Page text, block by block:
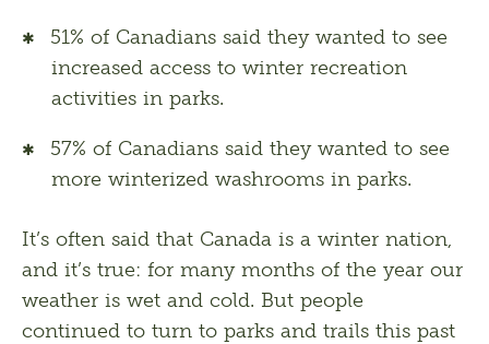
51% of Canadians said they wanted to see
increased access to winter recreation
activities in parks.
57% of Canadians said they wanted to see
more winterized washrooms in parks.
It’s often said that Canada is a winter nation,
and it’s true: for many months of the year our
weather is wet and cold. But people
continued to turn to parks and trails this past